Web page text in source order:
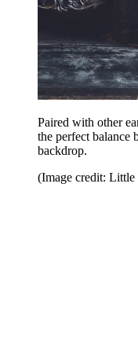
Paired with other
the perfect balance
backdrop.
(Image credit: Little